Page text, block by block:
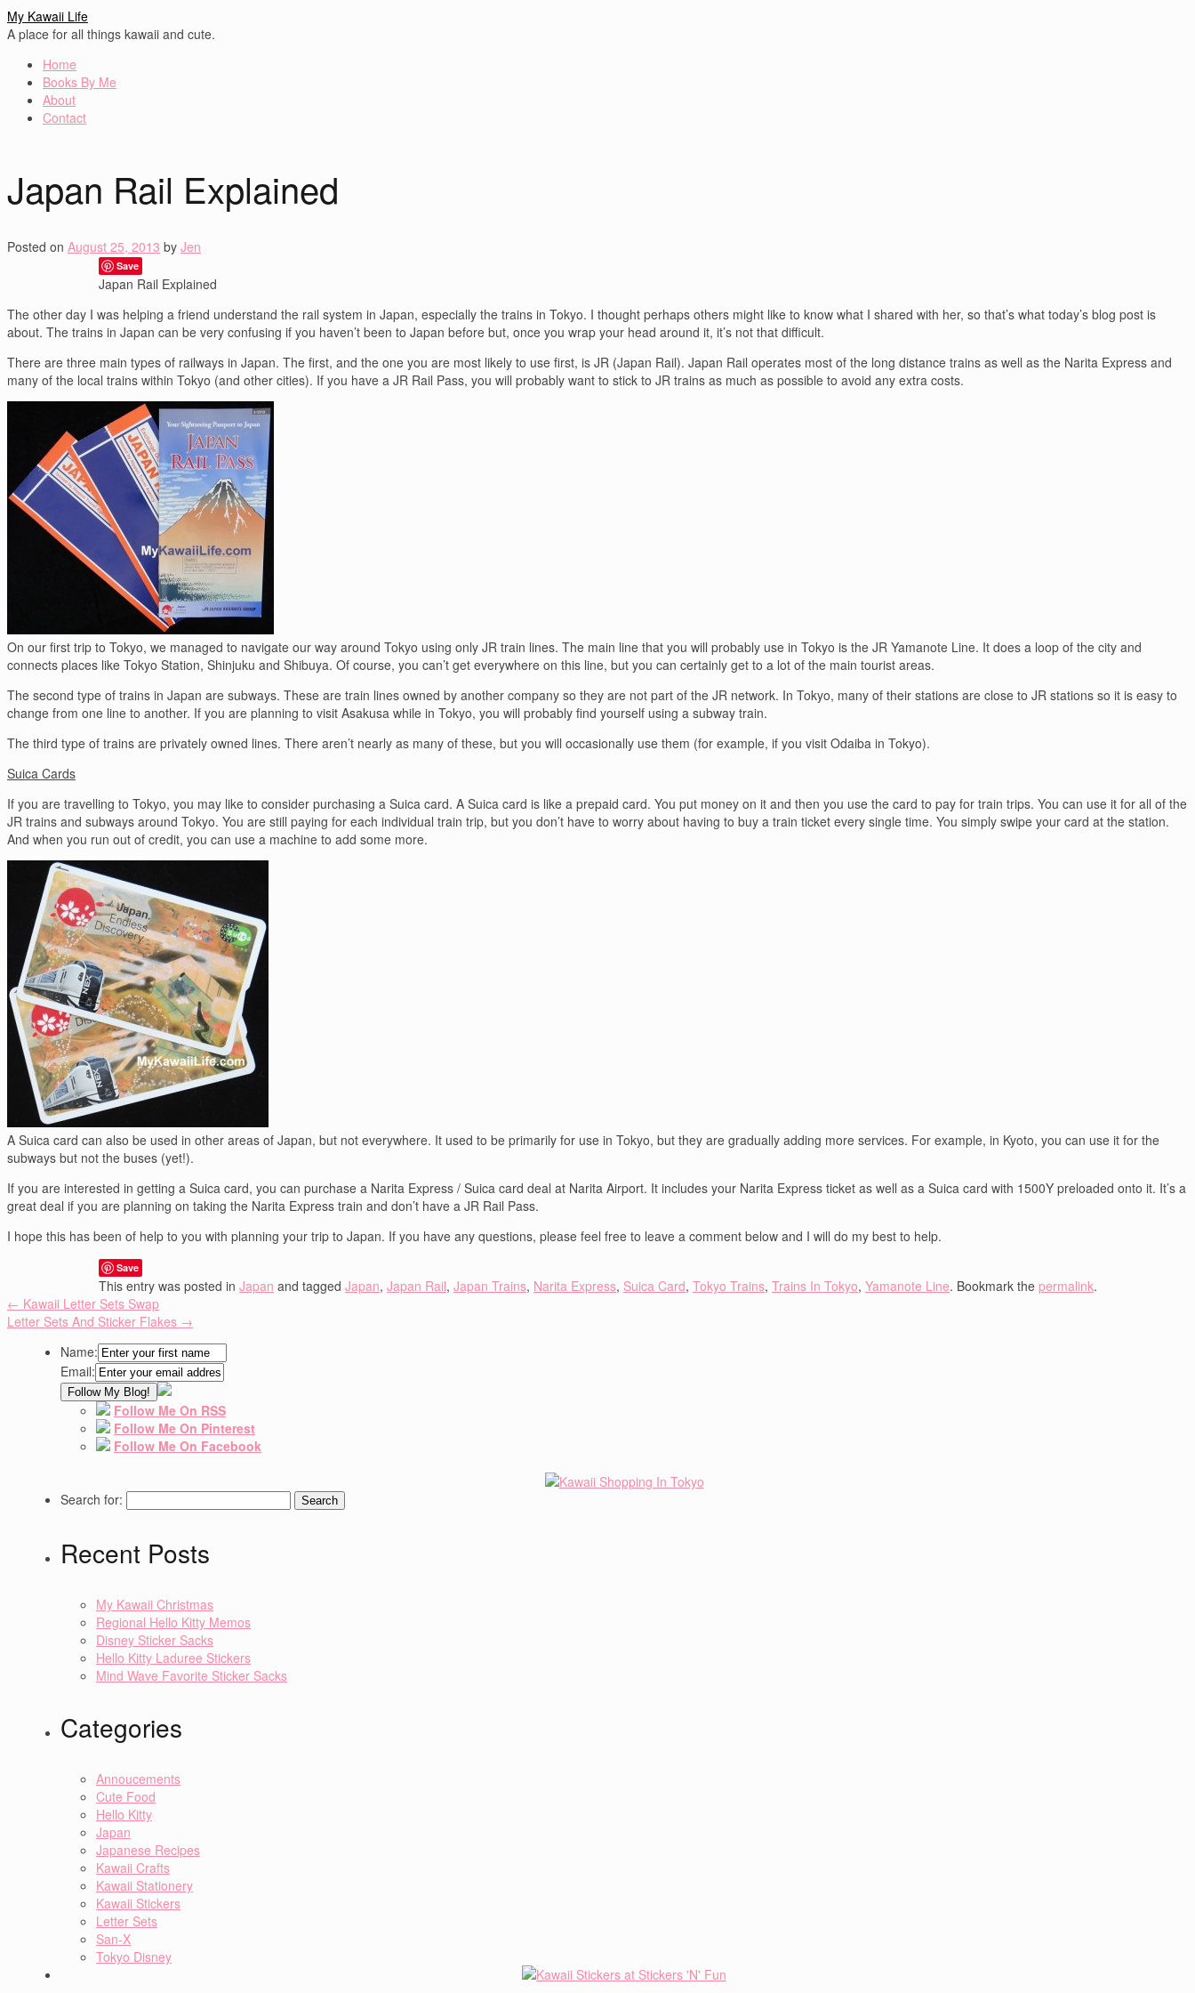
My Kawaii Life
A place for all things kawaii and cute.
Home
Books By Me
About
Contact
Japan Rail Explained
Posted on August 25, 2013 by Jen
Save
Japan Rail Explained
The other day I was helping a friend understand the rail system in Japan, especially the trains in Tokyo. I thought perhaps others might like to know what I shared with her, so that’s what today’s blog post is
about. The trains in Japan can be very confusing if you haven’t been to Japan before but, once you wrap your head around it, it’s not that difficult.
There are three main types of railways in Japan. The first, and the one you are most likely to use first, is JR (Japan Rail). Japan Rail operates most of the long distance trains as well as the Narita Express and
many of the local trains within Tokyo (and other cities). If you have a JR Rail Pass, you will probably want to stick to JR trains as much as possible to avoid any extra costs.
On our first trip to Tokyo, we managed to navigate our way around Tokyo using only JR train lines. The main line that you will probably use in Tokyo is the JR Yamanote Line. It does a loop of the city and
connects places like Tokyo Station, Shinjuku and Shibuya. Of course, you can’t get everywhere on this line, but you can certainly get to a lot of the main tourist areas.
The second type of trains in Japan are subways. These are train lines owned by another company so they are not part of the JR network. In Tokyo, many of their stations are close to JR stations so it is easy to
change from one line to another. If you are planning to visit Asakusa while in Tokyo, you will probably find yourself using a subway train.
The third type of trains are privately owned lines. There aren’t nearly as many of these, but you will occasionally use them (for example, if you visit Odaiba in Tokyo).
Suica Cards
If you are travelling to Tokyo, you may like to consider purchasing a Suica card. A Suica card is like a prepaid card. You put money on it and then you use the card to pay for train trips. You can use it for all of the
JR trains and subways around Tokyo. You are still paying for each individual train trip, but you don’t have to worry about having to buy a train ticket every single time. You simply swipe your card at the station.
And when you run out of credit, you can use a machine to add some more.
A Suica card can also be used in other areas of Japan, but not everywhere. It used to be primarily for use in Tokyo, but they are gradually adding more services. For example, in Kyoto, you can use it for the
subways but not the buses (yet!).
If you are interested in getting a Suica card, you can purchase a Narita Express / Suica card deal at Narita Airport. It includes your Narita Express ticket as well as a Suica card with 1500Y preloaded onto it. It’s a
great deal if you are planning on taking the Narita Express train and don’t have a JR Rail Pass.
I hope this has been of help to you with planning your trip to Japan. If you have any questions, please feel free to leave a comment below and I will do my best to help.
Save
This entry was posted in Japan and tagged Japan, Japan Rail, Japan Trains, Narita Express, Suica Card, Tokyo Trains, Trains In Tokyo, Yamanote Line. Bookmark the permalink.
← Kawaii Letter Sets Swap
Letter Sets And Sticker Flakes →
Name:
Email:
Follow Me On RSS
Follow Me On Pinterest
Follow Me On Facebook
Search for:
Recent Posts
My Kawaii Christmas
Regional Hello Kitty Memos
Disney Sticker Sacks
Hello Kitty Laduree Stickers
Mind Wave Favorite Sticker Sacks
Categories
Annoucements
Cute Food
Hello Kitty
Japan
Japanese Recipes
Kawaii Crafts
Kawaii Stationery
Kawaii Stickers
Letter Sets
San-X
Tokyo Disney